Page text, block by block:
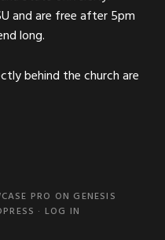
and are free after 5pm
long.
behind the church are
PRO ON GENESIS
· LOG IN